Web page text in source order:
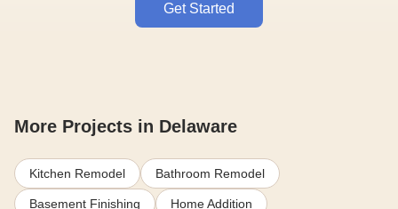
Get Started
More Projects in Delaware
Kitchen Remodel Bathroom Remodel
Basement Finishing Home Addition